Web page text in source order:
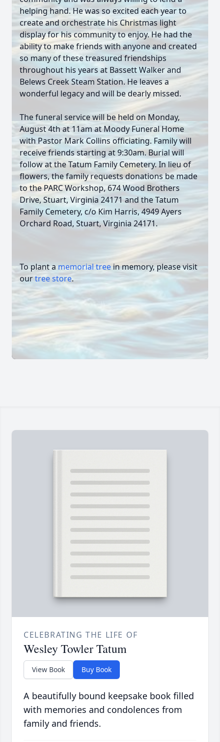
helping hand. He was so excited each year to
create and orchestrate his Christmas light
display for his community to enjoy. He had the
ability to make friends with anyone and created
so many of these treasured friendships
throughout his years at Bassett Walker and
Belews Creek Steam Station. He leaves a
wonderful legacy and will be dearly missed.
The funeral service will be held on Monday,
August 4th at 11am at Moody Funeral Home
with Pastor Mark Collins officiating. Family will
receive friends starting at 9:30am. Burial will
follow at the Tatum Family Cemetery. In lieu of
flowers, the family requests donations be made
to the PARC Workshop, 674 Wood Brothers
Drive, Stuart, Virginia 24171 and the Tatum
Family Cemetery, c/o Kim Harris, 4949 Ayers
Orchard Road, Stuart, Virginia 24171.
To plant a memorial tree in memory, please visit
ourtree store.
CELEBRATING THE LIFE OF
Wesley Towler Tatum
View Book Buy Book
A beautifully bound keepsake book filled
with memories and condolences from
family and friends.